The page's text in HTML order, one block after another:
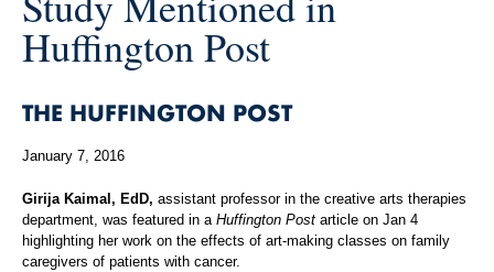
Huffington Post
THE HUFFINGTON POST
January 7, 2016
Girija Kaimal, EdD, assistant professor in the creative arts therapies
department, was featured in a Huffington Post article on Jan 4
highlighting her work on the effects of art-making classes on family
caregivers of patients with cancer.